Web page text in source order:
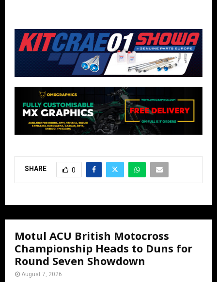
SHARE 0
Motul ACU British Motocross
Championship Heads to Duns for
Round Seven Showdown
August 7, 2026